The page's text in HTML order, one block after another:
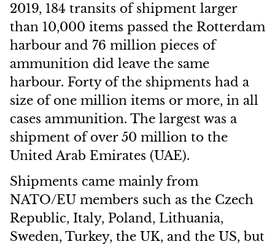
2019, 184 transits of shipment larger
than 10,000 items passed the Rotterdam
harbour and 76 million pieces of
ammunition did leave the same
harbour. Forty of the shipments had a
size of one million items or more, in all
cases ammunition. The largest was a
shipment of over 50 million to the
United Arab Emirates (UAE).
Shipments came mainly from
NATO/EU members such as the Czech
Republic, Italy, Poland, Lithuania,
Sweden, Turkey, the UK, and the US, but